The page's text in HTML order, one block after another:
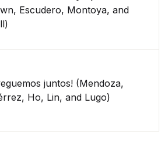
Escudero, Montoya, and
juntos! (Mendoza,
Ho, Lin, and Lugo)